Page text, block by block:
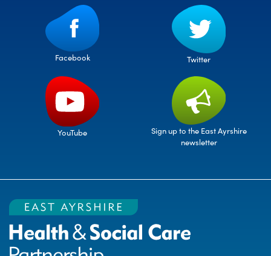
Facebook Twitter
YouTube
Sign up to the East Ayrshire
newsletter